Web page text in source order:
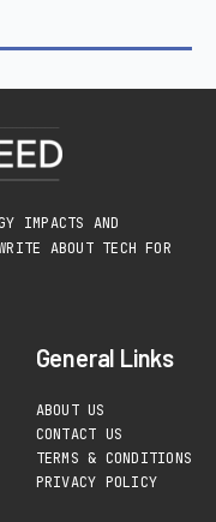
IMPACTS AND
ABOUT TECH FOR
General Links
ABOUT US
CONTACT US
TERMS & CONDITIONS
PRIVACY POLICY